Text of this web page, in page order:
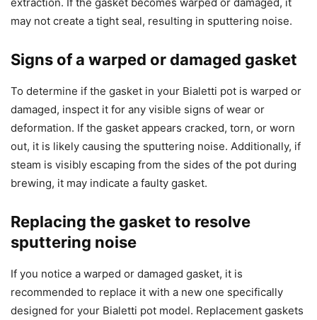
may not create a tight seal, resulting in sputtering noise.
Signs of a warped or damaged gasket
To determine if the gasket in your Bialetti pot is warped or
damaged, inspect it for any visible signs of wear or
deformation. If the gasket appears cracked, torn, or worn
out, it is likely causing the sputtering noise. Additionally, if
steam is visibly escaping from the sides of the pot during
brewing, it may indicate a faulty gasket.
Replacing the gasket to resolve
sputtering noise
If you notice a warped or damaged gasket, it is
recommended to replace it with a new one specifically
designed for your Bialetti pot model. Replacement gaskets